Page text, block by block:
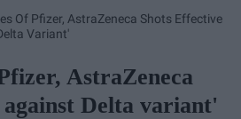
Of Pfizer, AstraZeneca Shots Effective
Variant'
AstraZeneca
against Delta variant'